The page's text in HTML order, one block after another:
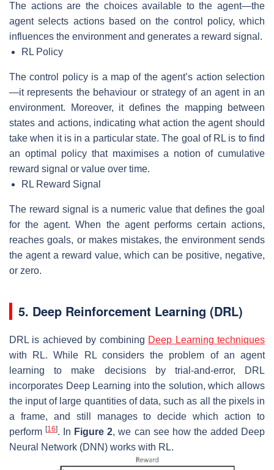
The actions are the choices available to the agent—the
agent selects actions based on the control policy, which
influences the environment and generates a reward signal.
RL Policy
The control policy is a map of the agent’s action selection
—it represents the behaviour or strategy of an agent in an
environment. Moreover, it defines the mapping between
states and actions, indicating what action the agent should
take when it is in a particular state. The goal of RL is to find
an optimal policy that maximises a notion of cumulative
reward signal or value over time.
RL Reward Signal
The reward signal is a numeric value that defines the goal
for the agent. When the agent performs certain actions,
reaches goals, or makes mistakes, the environment sends
the agent a reward value, which can be positive, negative,
or zero.
5. Deep Reinforcement Learning (DRL)
DRL is achieved by combining Deep Learning techniques
with RL. While RL considers the problem of an agent
learning to make decisions by trial-and-error, DRL
incorporates Deep Learning into the solution, which allows
the input of large quantities of data, such as all the pixels in
a frame, and still manages to decide which action to
perform[16]. In Figure 2, we can see how the added Deep
Neural Network (DNN) works with RL.